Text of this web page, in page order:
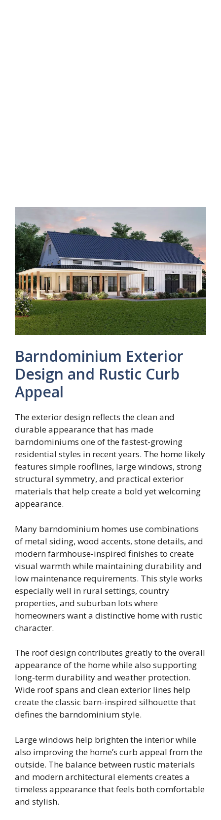
Barndominium Exterior
Design and Rustic Curb
Appeal
The exterior design reflects the clean and
durable appearance that has made
barndominiums one of the fastest-growing
residential styles in recent years. The home likely
features simple rooflines, large windows, strong
structural symmetry, and practical exterior
materials that help create a bold yet welcoming
appearance.
Many barndominium homes use combinations
of metal siding, wood accents, stone details, and
modern farmhouse-inspired finishes to create
visual warmth while maintaining durability and
low maintenance requirements. This style works
especially well in rural settings, country
properties, and suburban lots where
homeowners want a distinctive home with rustic
character.
The roof design contributes greatly to the overall
appearance of the home while also supporting
long-term durability and weather protection.
Wide roof spans and clean exterior lines help
create the classic barn-inspired silhouette that
defines the barndominium style.
Large windows help brighten the interior while
also improving the home’s curb appeal from the
outside. The balance between rustic materials
and modern architectural elements creates a
timeless appearance that feels both comfortable
and stylish.